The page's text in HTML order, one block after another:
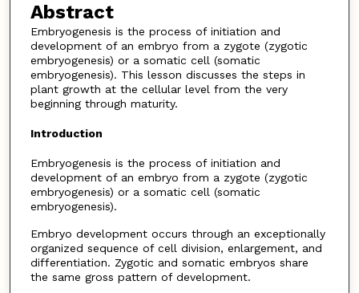
Abstract
Embryogenesis is the process of initiation and
development of an embryo from a zygote (zygotic
embryogenesis) or a somatic cell (somatic
embryogenesis). This lesson discusses the steps in
plant growth at the cellular level from the very
beginning through maturity.
Introduction
Embryogenesis is the process of initiation and
development of an embryo from a zygote (zygotic
embryogenesis) or a somatic cell (somatic
embryogenesis).
Embryo development occurs through an exceptionally
organized sequence of cell division, enlargement, and
differentiation. Zygotic and somatic embryos share
the same gross pattern of development.